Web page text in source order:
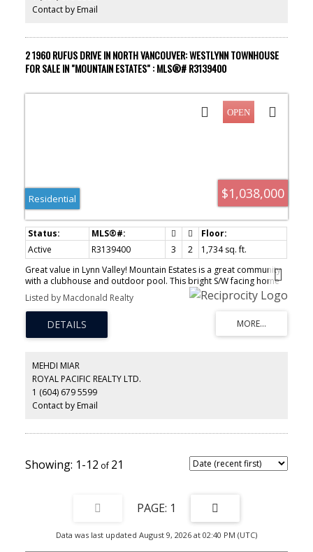
yourself!
Contact by Email
2 1960 RUFUS DRIVE IN NORTH VANCOUVER: WESTLYNN TOWNHOUSE
FOR SALE IN "MOUNTAIN ESTATES" : MLS®# R3139400
$1,038,000
Residential
Active R3139400 3 2
1,734 sq. ft.
Great value in Lynn Valley! Mountain Estates is a great community
with a clubhouse and outdoor pool. This bright S/W facing home
offers 3 bedrooms, 2 full bathrooms and has been extensively
renovated. This floorplan is family friendly with a full basement
with a large recreation room. The lovely kitchen features white
cabinetry, quartz countertops, S/S appliances and an eating area.
The open plan Living and Dining room features a gas fireplace
Primary bedroom. All the renovations are professionally done
and show as new. Move-in ready and ideally located with easy
access to Lynn Valley Centre and great Schools. Open Sunday
August 9th - 2:00-4:00pm
Listed by Macdonald Realty
MEHDI MIAR
ROYAL PACIFIC REALTY LTD.
1 (604) 679 5599
Contact by Email
1-12 21
1
Data was last updated August 9, 2026 at 02:40 PM (UTC)